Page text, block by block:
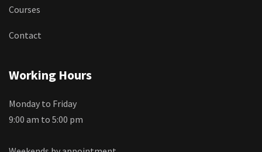
Courses
Contact
Working Hours
Monday to Friday
9:00 am to 5:00 pm